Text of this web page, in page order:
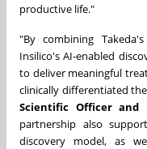
productive life."
"By combining
Insilico's AI-enabled
to deliver meaningful
clinically differentiated
Scientific Officer and
partnership also
discovery model, as